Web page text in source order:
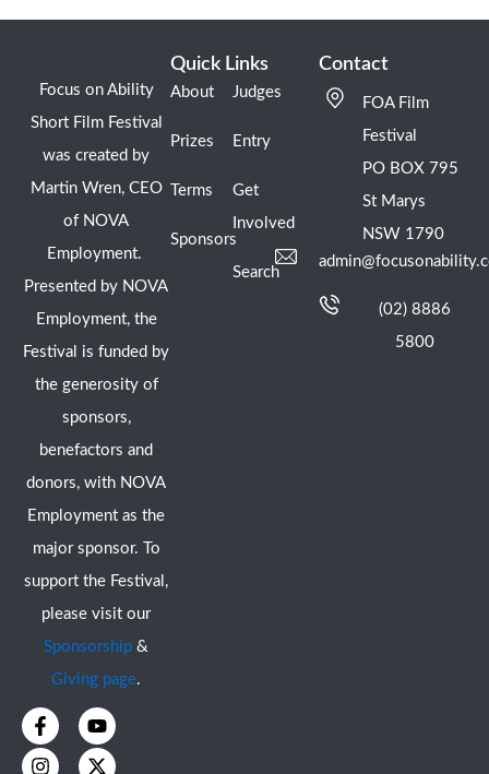
Focus on Ability
Short Film Festival
was created by
Martin Wren, CEO
of NOVA
Employment.
Presented by NOVA
Employment, the
Festival is funded by
the generosity of
sponsors,
benefactors and
donors, with NOVA
Employment as the
major sponsor. To
support the Festival,
please visit our
Sponsorship &
Giving page.
F
a
c
Y
o
u
I
n
s
X
-
t
Quick Links
About
Prizes
Terms
Sponsors
Judges
Entry
Get
Involved
Search
Contact
FOA Film
Festival
PO BOX 795
St Marys
NSW 1790
(02) 8886
5800